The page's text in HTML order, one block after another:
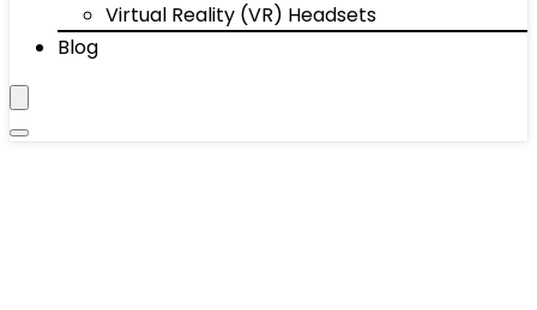
Virtual Reality (VR) Headsets
Blog